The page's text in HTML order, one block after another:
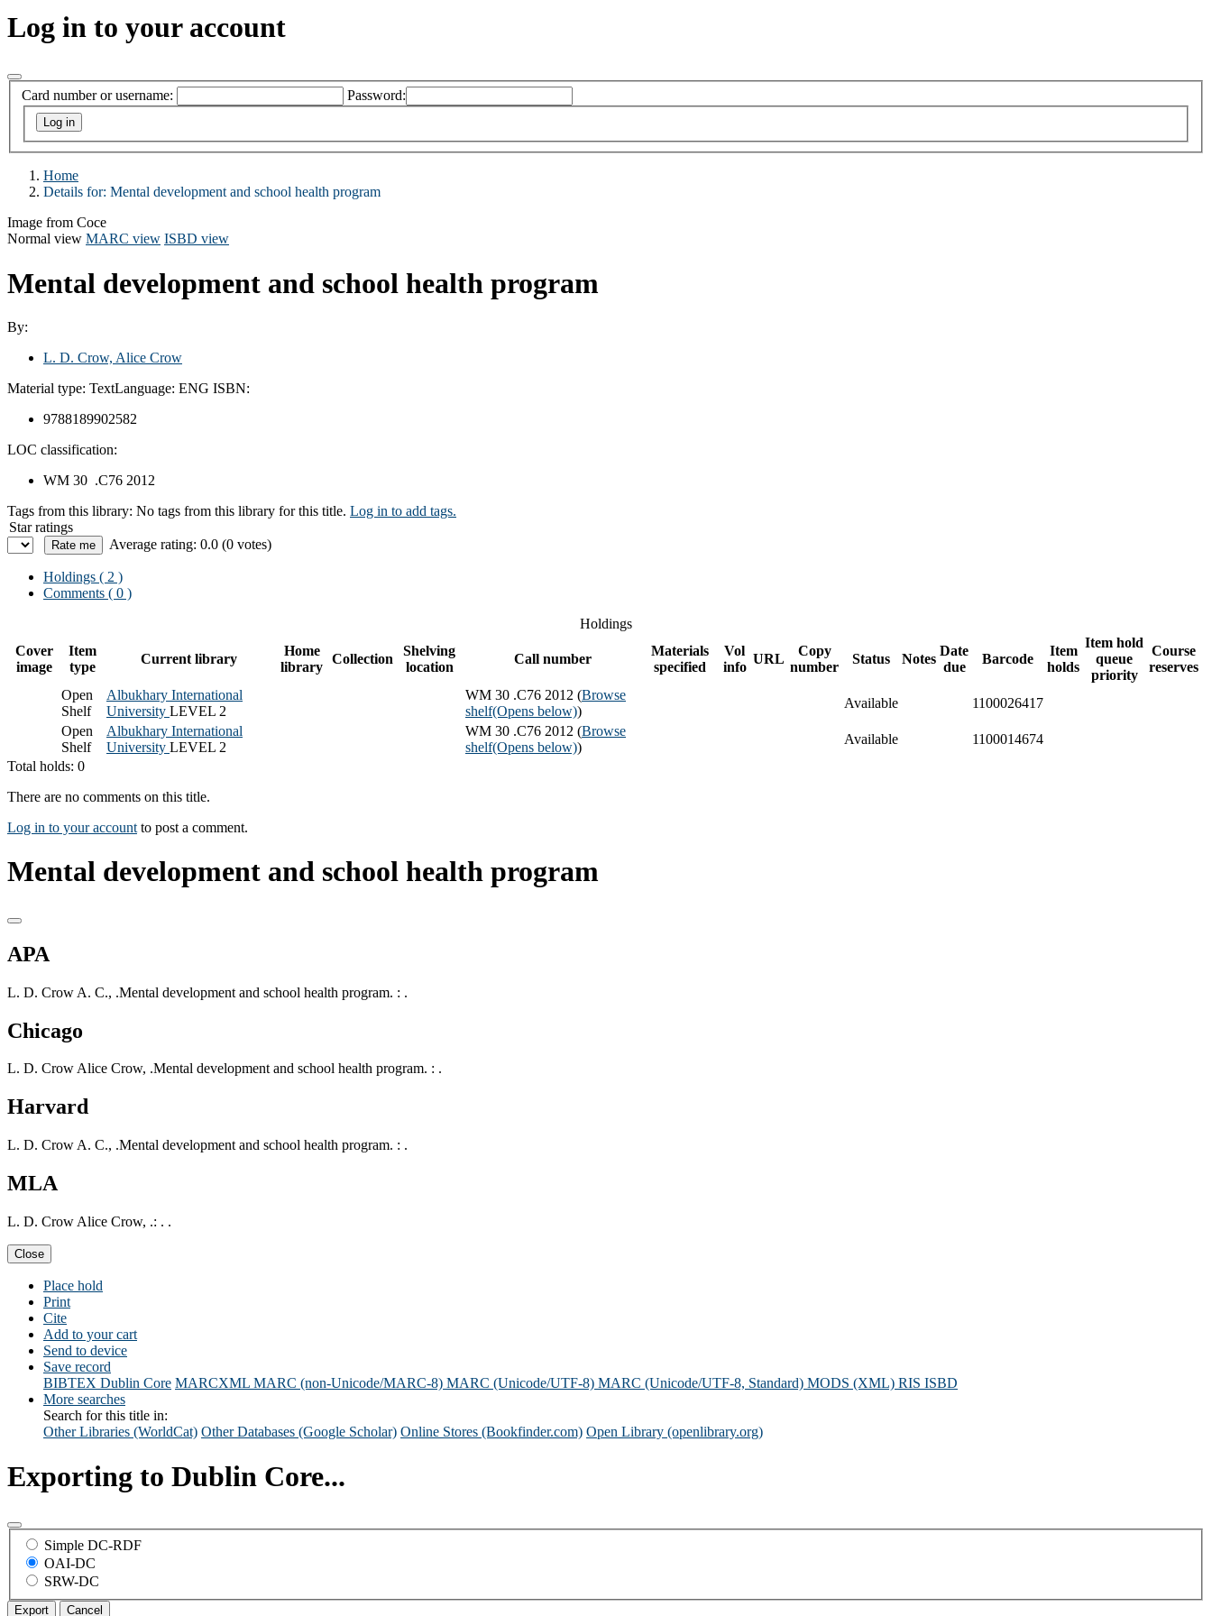
Log in to your account
Card number or username: Password:
Home
Details for: Mental development and school health program
Image from Coce
Normal view MARC view ISBD view
Mental development and school health program
By:
L. D. Crow, Alice Crow
Material type: TextLanguage: ENG ISBN:
9788189902582
LOC classification:
WM 30 .C76 2012
Tags from this library: No tags from this library for this title. Log in to add tags.
Star ratings
Average rating: 0.0 (0 votes)
Holdings ( 2 )
Comments ( 0 )
Holdings
Cover
image
Item
type
Current library
Home
library
Collection
Shelving
location
Call number
Materials
specified
Vol
info
URL
Copy
number
Status Notes
Date
due
Barcode
Item
holds
Item hold
queue
priority
Course
reserves
Open
Shelf
Albukhary International
University LEVEL 2
WM 30 .C76 2012 (Browse
shelf(Opens below))
Available
1100026417
Open
Shelf
Albukhary International
University LEVEL 2
WM 30 .C76 2012 (Browse
shelf(Opens below))
Available
1100014674
Total holds: 0
There are no comments on this title.
Log in to your account to post a comment.
Mental development and school health program
APA
L. D. Crow A. C., .Mental development and school health program. : .
Chicago
L. D. Crow Alice Crow, .Mental development and school health program. : .
Harvard
L. D. Crow A. C., .Mental development and school health program. : .
MLA
L. D. Crow Alice Crow, .: . .
Close
Place hold
Print
Cite
Add to your cart
Send to device
Save record
BIBTEX Dublin Core MARCXML MARC (non-Unicode/MARC-8) MARC (Unicode/UTF-8) MARC (Unicode/UTF-8, Standard) MODS (XML) RIS ISBD
More searches
Search for this title in:
Other Libraries (WorldCat) Other Databases (Google Scholar) Online Stores (Bookfinder.com) Open Library (openlibrary.org)
Exporting to Dublin Core...
Simple DC-RDF
OAI-DC
SRW-DC
Export Cancel